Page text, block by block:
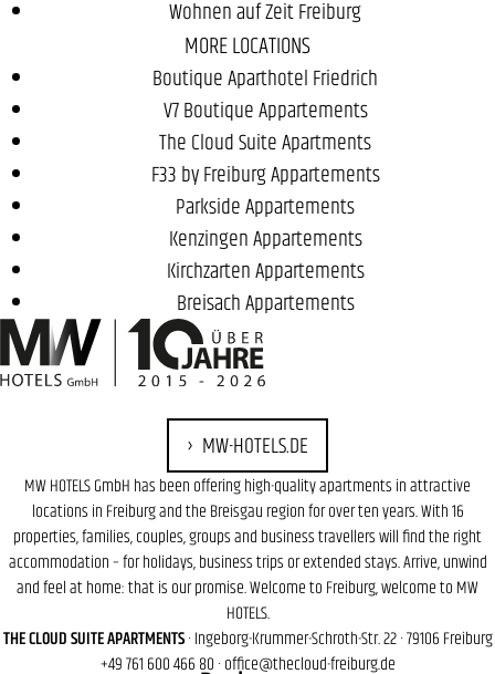
Wohnen auf Zeit Freiburg
MORE LOCATIONS
Boutique Aparthotel Friedrich
V7 Boutique Appartements
The Cloud Suite Apartments
F33 by Freiburg Appartements
Parkside Appartements
Kenzingen Appartements
Kirchzarten Appartements
Breisach Appartements
MW-HOTELS.DE
MW HOTELS GmbH has been offering high-quality apartments in attractive
locations in Freiburg and the Breisgau region for over ten years. With 16
properties, families, couples, groups and business travellers will find the right
accommodation – for holidays, business trips or extended stays. Arrive, unwind
and feel at home: that is our promise. Welcome to Freiburg, welcome to MW
HOTELS.
THE CLOUD SUITE APARTMENTS· Ingeborg-Krummer-Schroth-Str. 22 · 79106 Freiburg
+49 761 600 466 80 · office@thecloud-freiburg.de